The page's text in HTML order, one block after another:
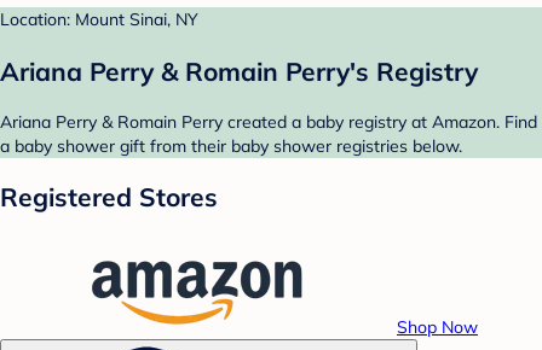
Location: Mount Sinai, NY
Ariana Perry & Romain Perry's Registry
Ariana Perry & Romain Perry created a baby registry at Amazon. Find
a baby shower gift from their baby shower registries below.
Registered Stores
Shop Now